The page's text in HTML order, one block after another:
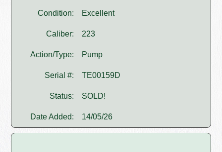
Condition: Excellent
Caliber: 223
Action/Type: Pump
Serial #: TE00159D
Status: SOLD!
Date Added: 14/05/26